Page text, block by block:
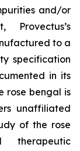
and/or
Provectus’s
to a
specification
in its
rose bengal is
unaffiliated
of the rose
therapeutic